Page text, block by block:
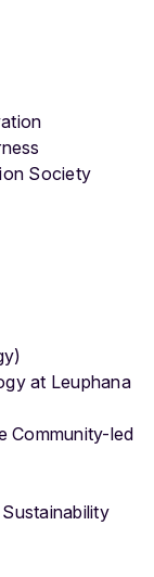
Society
at Leuphana
Community-led